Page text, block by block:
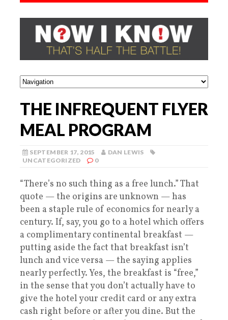
THE INFREQUENT FLYER
MEAL PROGRAM
SEPTEMBER 17, 2015
DAN LEWIS
UNCATEGORIZED
0
“There’s no such thing as a free lunch.” That
quote — the origins are unknown — has
been a staple rule of economics for nearly a
century. If, say, you go to a hotel which offers
a complimentary continental breakfast —
putting aside the fact that breakfast isn’t
lunch and vice versa — the saying applies
nearly perfectly. Yes, the breakfast is “free,”
in the sense that you don’t actually have to
give the hotel your credit card or any extra
cash right before or after you dine. But the